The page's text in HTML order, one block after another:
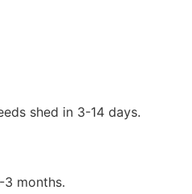
shed in 3-14 days.
3 months.